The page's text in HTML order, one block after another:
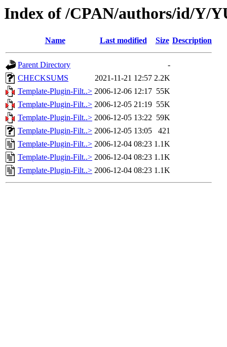
Index of /CPAN/authors/id/Y/
Name Last modified Size Description
Parent Directory
-
CHECKSUMS
2021-11-21 12:57 2.2K
Template-Plugin-Filt..> 2006-12-06 12:17 55K
Template-Plugin-Filt..> 2006-12-05 21:19 55K
Template-Plugin-Filt..> 2006-12-05 13:22 59K
Template-Plugin-Filt..> 2006-12-05 13:05
421
Template-Plugin-Filt..> 2006-12-04 08:23 1.1K
Template-Plugin-Filt..> 2006-12-04 08:23 1.1K
Template-Plugin-Filt..> 2006-12-04 08:23 1.1K